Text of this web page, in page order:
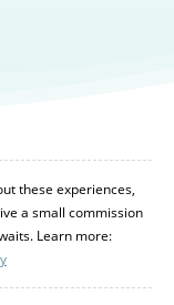
Columbia
Columbia
these experiences,
a small commission
Learn more: